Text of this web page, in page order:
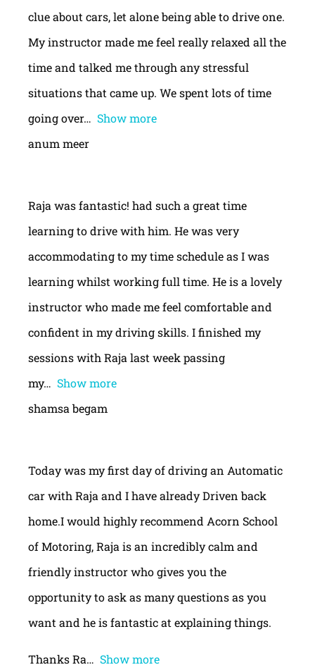
clue about cars, let alone being able to drive one.
My instructor made me feel really relaxed all the
time and talked me through any stressful
situations that came up. We spent lots of time
going over
Show more
anum meer
Raja was fantastic! had such a great time
learning to drive with him. He was very
accommodating to my time schedule as I was
learning whilst working full time. He is a lovely
instructor who made me feel comfortable and
confident in my driving skills. I finished my
sessions with Raja last week passing
my
Show more
shamsa begam
Today was my first day of driving an Automatic
car with Raja and I have already Driven back
home.I would highly recommend Acorn School
of Motoring, Raja is an incredibly calm and
friendly instructor who gives you the
opportunity to ask as many questions as you
want and he is fantastic at explaining things.
Thanks Ra
Show more